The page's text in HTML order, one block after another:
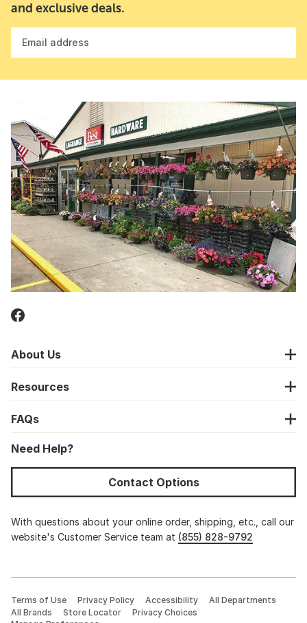
and exclusive deals.
Email address
About Us
Resources
FAQs
Need Help?
Contact Options
With questions about your online order, shipping, etc., call our
website's Customer Service team at (855) 828-9792
Terms of Use Privacy Policy Accessibility
All Departments
All Brands
Store Locator
Privacy Choices